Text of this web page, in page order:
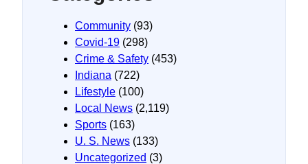
Community (93)
Covid-19 (298)
Crime & Safety (453)
Indiana (722)
Lifestyle (100)
Local News (2,119)
Sports (163)
U. S. News (133)
Uncategorized (3)